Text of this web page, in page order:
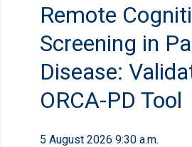
Remote
Screening in
Disease:
ORCA-PD Tool
5 August 2026 9:30 a.m.